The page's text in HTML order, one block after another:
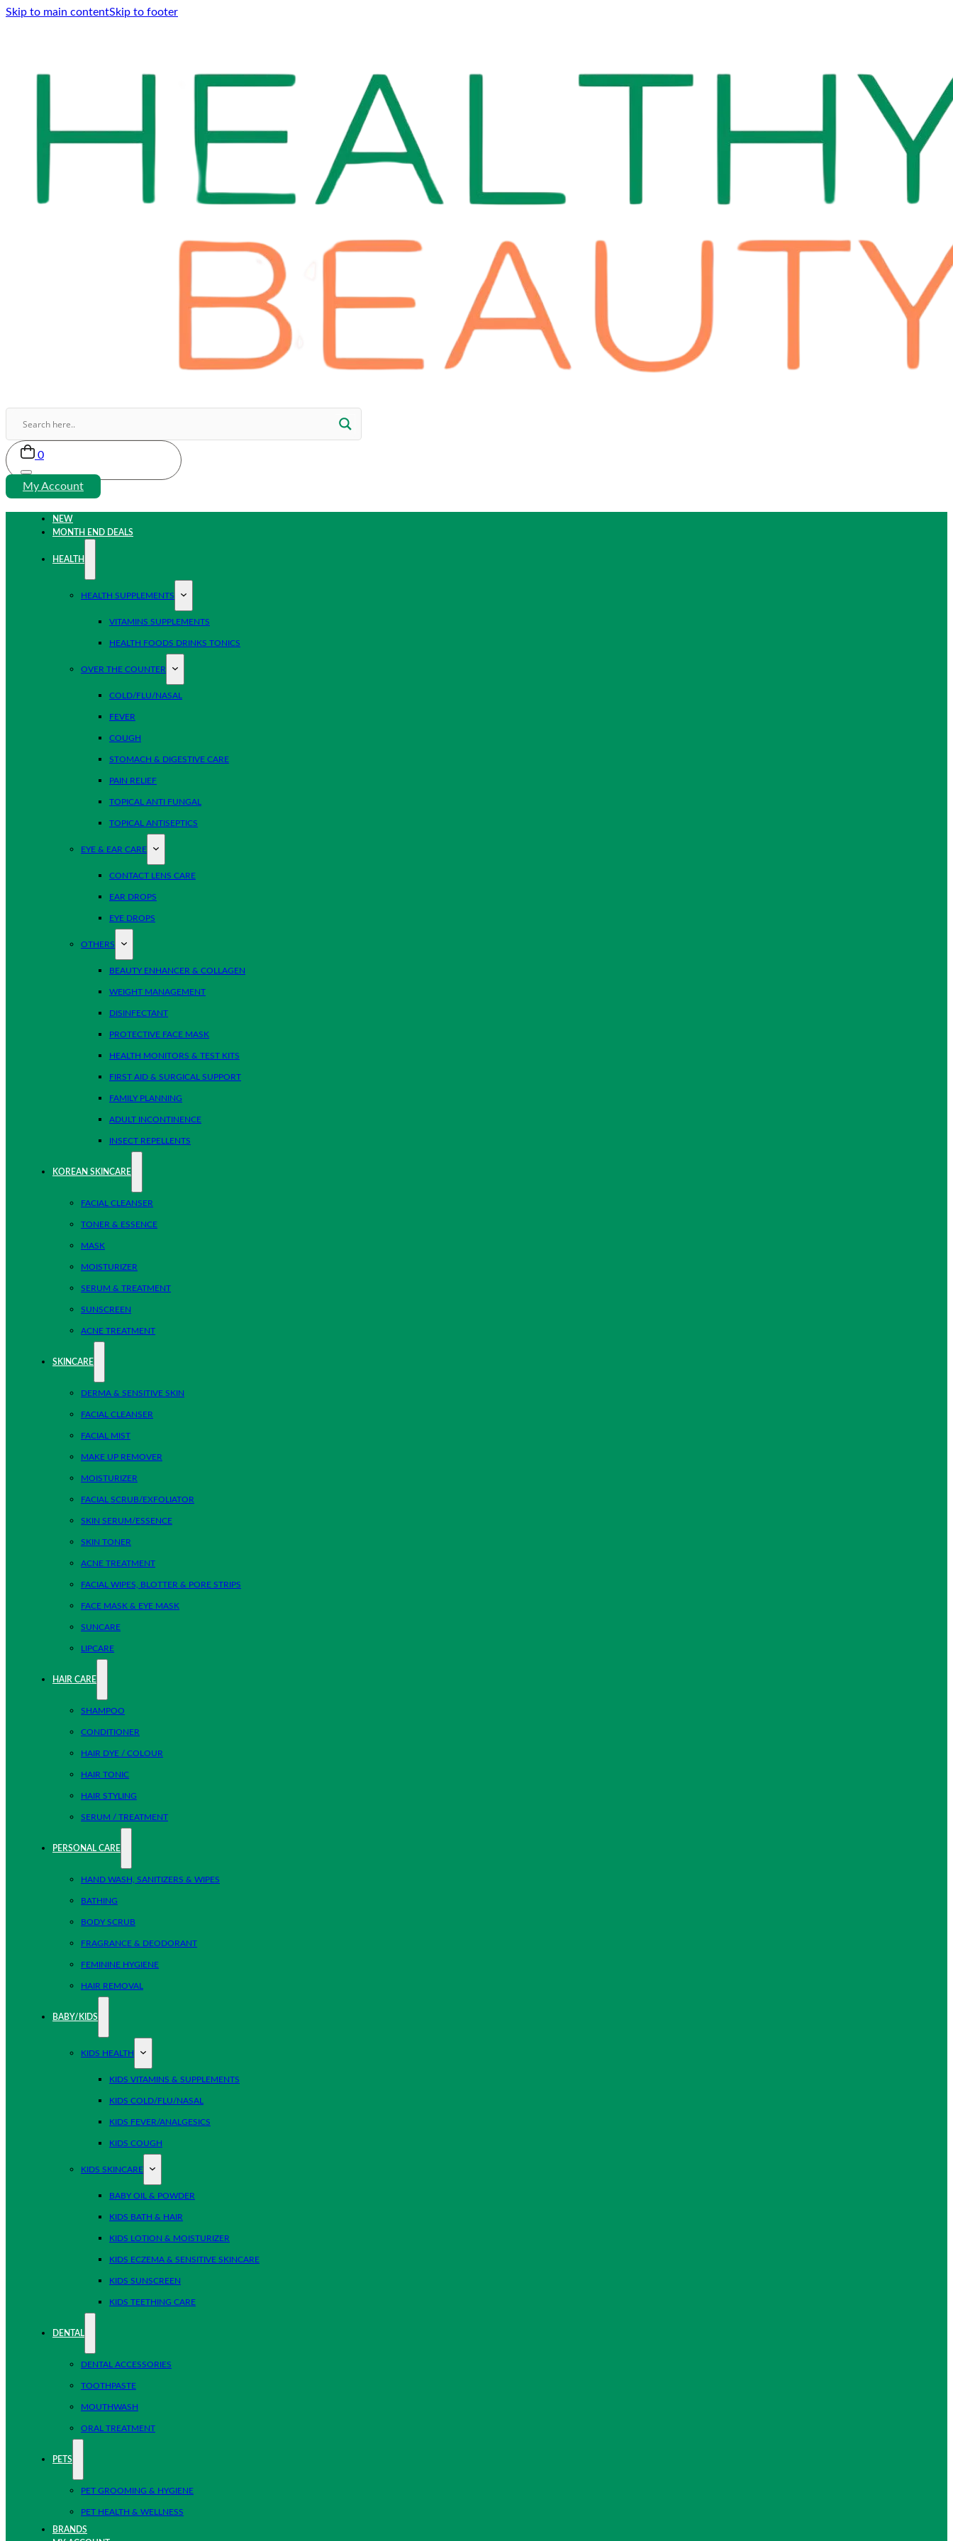
Skip to main contentSkip to footer
0
My Account
NEW
MONTH END DEALS
HEALTH
HEALTH SUPPLEMENTS
VITAMINS SUPPLEMENTS
HEALTH FOODS DRINKS TONICS
OVER THE COUNTER
COLD/FLU/NASAL
FEVER
COUGH
STOMACH & DIGESTIVE CARE
PAIN RELIEF
TOPICAL ANTI FUNGAL
TOPICAL ANTISEPTICS
EYE & EAR CARE
CONTACT LENS CARE
EAR DROPS
EYE DROPS
OTHERS
BEAUTY ENHANCER & COLLAGEN
WEIGHT MANAGEMENT
DISINFECTANT
PROTECTIVE FACE MASK
HEALTH MONITORS & TEST KITS
FIRST AID & SURGICAL SUPPORT
FAMILY PLANNING
ADULT INCONTINENCE
INSECT REPELLENTS
KOREAN SKINCARE
FACIAL CLEANSER
TONER & ESSENCE
MASK
MOISTURIZER
SERUM & TREATMENT
SUNSCREEN
ACNE TREATMENT
SKINCARE
DERMA & SENSITIVE SKIN
FACIAL CLEANSER
FACIAL MIST
MAKE UP REMOVER
MOISTURIZER
FACIAL SCRUB/EXFOLIATOR
SKIN SERUM/ESSENCE
SKIN TONER
ACNE TREATMENT
FACIAL WIPES, BLOTTER & PORE STRIPS
FACE MASK & EYE MASK
SUNCARE
LIPCARE
HAIR CARE
SHAMPOO
CONDITIONER
HAIR DYE / COLOUR
HAIR TONIC
HAIR STYLING
SERUM / TREATMENT
PERSONAL CARE
HAND WASH, SANITIZERS & WIPES
BATHING
BODY SCRUB
FRAGRANCE & DEODORANT
FEMININE HYGIENE
HAIR REMOVAL
BABY/KIDS
KIDS HEALTH
KIDS VITAMINS & SUPPLEMENTS
KIDS COLD/FLU/NASAL
KIDS FEVER/ANALGESICS
KIDS COUGH
KIDS SKINCARE
BABY OIL & POWDER
KIDS BATH & HAIR
KIDS LOTION & MOISTURIZER
KIDS ECZEMA & SENSITIVE SKINCARE
KIDS SUNSCREEN
KIDS TEETHING CARE
DENTAL
DENTAL ACCESSORIES
TOOTHPASTE
MOUTHWASH
ORAL TREATMENT
PETS
PET GROOMING & HYGIENE
PET HEALTH & WELLNESS
BRANDS